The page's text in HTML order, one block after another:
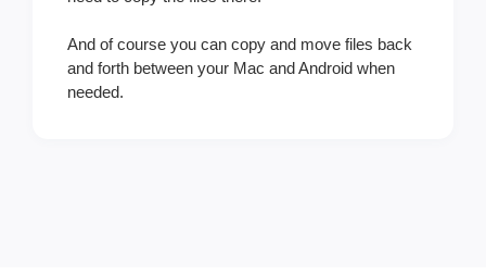
And of course you can copy and move files back
and forth between your Mac and Android when
needed.